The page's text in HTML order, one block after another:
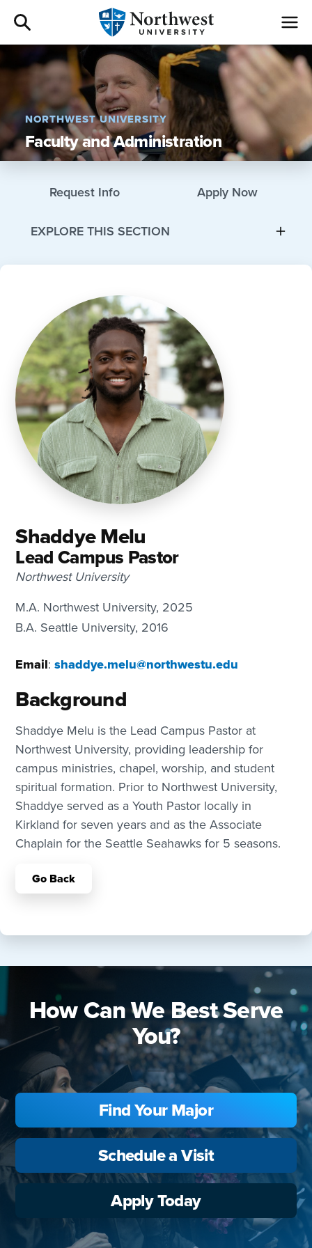
Admissions
Academics
Campus Life
Give
I am a
About
NORTHWEST UNIVERSITY
Faculty and Administration
Request Info Apply Now
EXPLORE THIS SECTION
Shaddye Melu
Lead Campus Pastor
Northwest University
M.A. Northwest University, 2025
B.A. Seattle University, 2016
Email:shaddye.melu@northwestu.edu
Background
Shaddye Melu is the Lead Campus Pastor at
Northwest University, providing leadership for
campus ministries, chapel, worship, and student
spiritual formation. Prior to Northwest University,
Shaddye served as a Youth Pastor locally in
Kirkland for seven years and as the Associate
Chaplain for the Seattle Seahawks for 5 seasons.
Go Back
How Can We Best Serve
You?
Find Your Major
Schedule a Visit
Apply Today